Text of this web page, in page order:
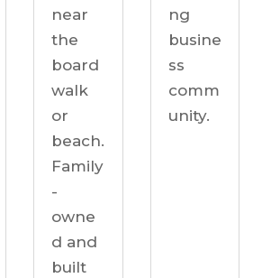
near
the
board
walk
or
beach.
Family
-
owne
d and
built
ng
busine
ss
comm
unity.